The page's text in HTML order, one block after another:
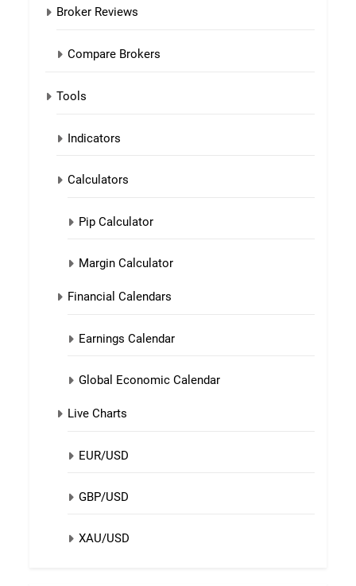
Broker Reviews
Compare Brokers
Tools
Indicators
Calculators
Pip Calculator
Margin Calculator
Financial Calendars
Earnings Calendar
Global Economic Calendar
Live Charts
EUR/USD
GBP/USD
XAU/USD